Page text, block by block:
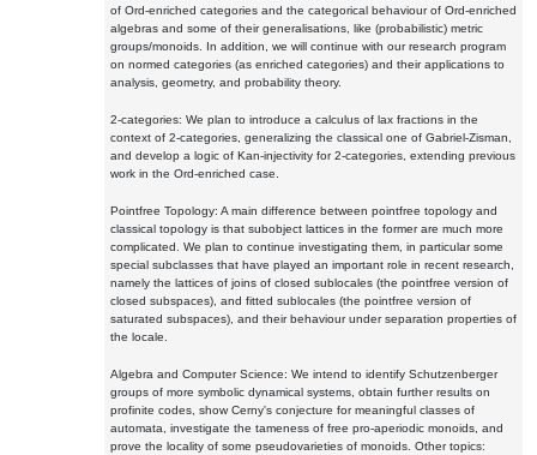
of Ord-enriched categories and the categorical behaviour of Ord-enriched
algebras and some of their generalisations, like (probabilistic) metric
groups/monoids. In addition, we will continue with our research program
on normed categories (as enriched categories) and their applications to
analysis, geometry, and probability theory.
2-categories: We plan to introduce a calculus of lax fractions in the
context of 2-categories, generalizing the classical one of Gabriel-Zisman,
and develop a logic of Kan-injectivity for 2-categories, extending previous
work in the Ord-enriched case.
Pointfree Topology: A main difference between pointfree topology and
classical topology is that subobject lattices in the former are much more
complicated. We plan to continue investigating them, in particular some
special subclasses that have played an important role in recent research,
namely the lattices of joins of closed sublocales (the pointfree version of
closed subspaces), and fitted sublocales (the pointfree version of
saturated subspaces), and their behaviour under separation properties of
the locale.
Algebra and Computer Science: We intend to identify Schutzenberger
groups of more symbolic dynamical systems, obtain further results on
profinite codes, show Cerny's conjecture for meaningful classes of
automata, investigate the tameness of free pro-aperiodic monoids, and
prove the locality of some pseudovarieties of monoids. Other topics: